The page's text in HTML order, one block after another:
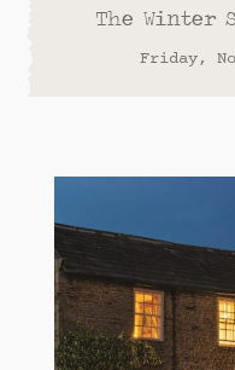
The Winter
Friday,